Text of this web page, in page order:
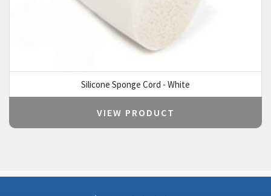
Silicone Sponge Cord - White
VIEW PRODUCT